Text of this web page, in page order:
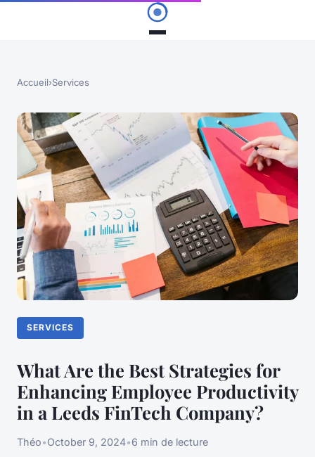
Accueil›Services
SERVICES
What Are the Best Strategies for
Enhancing Employee Productivity
in a Leeds FinTech Company?
Théo•October 9, 2024•6 min de lecture